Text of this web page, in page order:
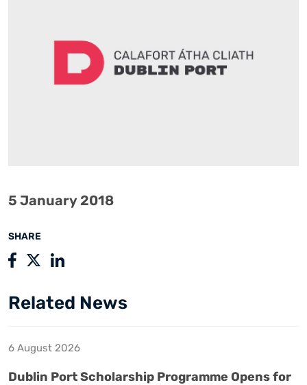
SHARE
5 January 2018
Related News
6 August 2026
Dublin Port Scholarship Programme Opens for